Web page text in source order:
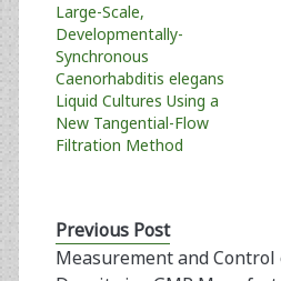
Large-Scale,
Developmentally-
Synchronous
Caenorhabditis elegans
Liquid Cultures Using a
New Tangential-Flow
Filtration Method
Previous Post
Measurement and Control